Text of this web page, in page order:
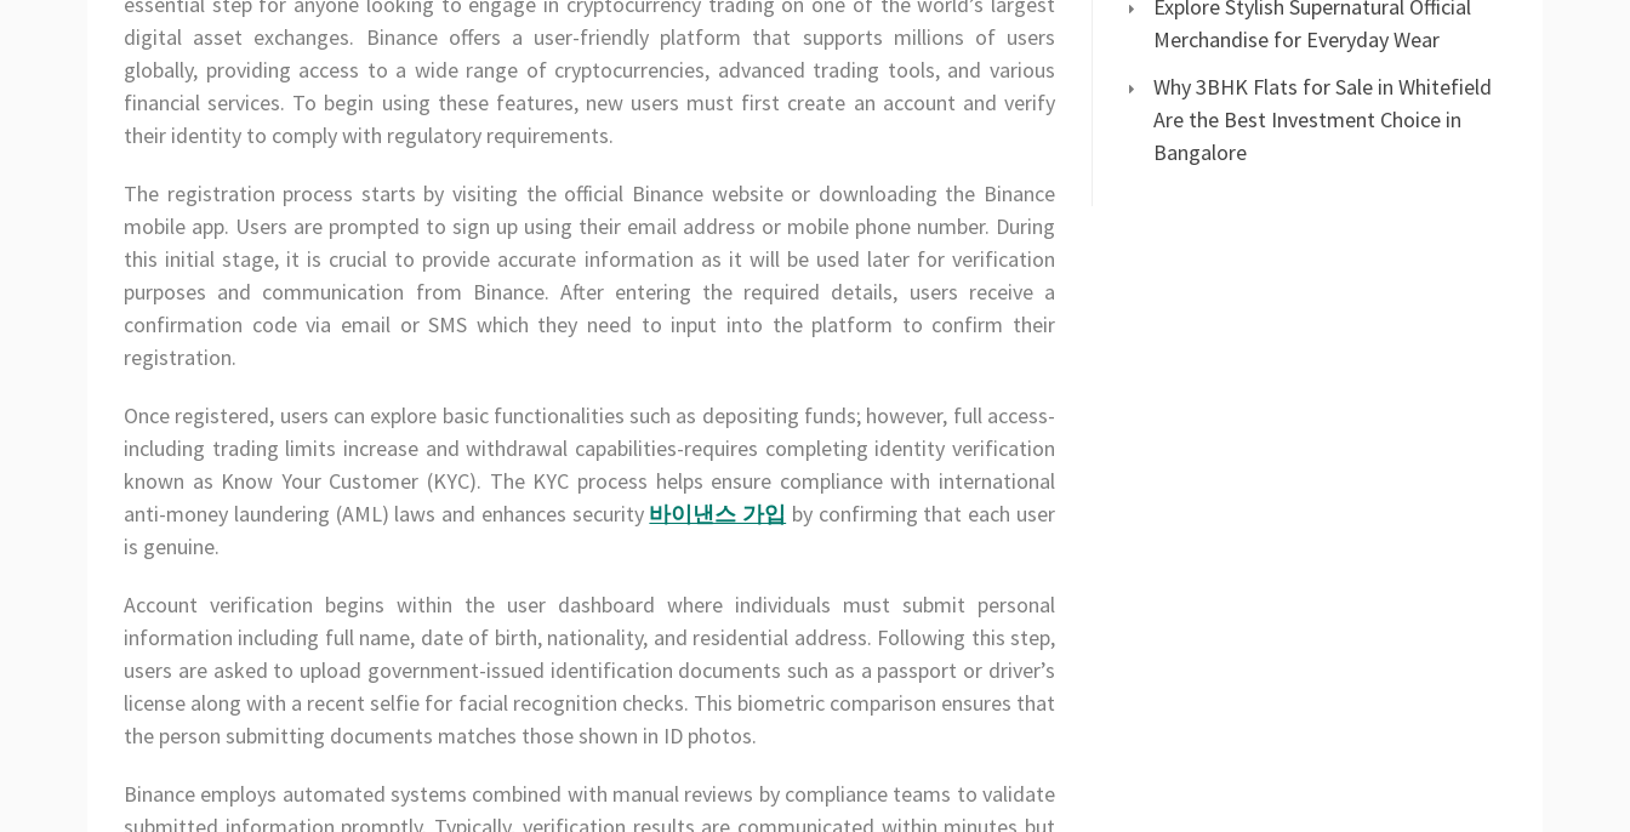
digital asset exchanges. Binance offers a user-friendly platform that supports millions of users
globally, providing access to a wide range of cryptocurrencies, advanced trading tools, and various
financial services. To begin using these features, new users must first create an account and verify
their identity to comply with regulatory requirements.
The registration process starts by visiting the official Binance website or downloading the Binance
mobile app. Users are prompted to sign up using their email address or mobile phone number. During
this initial stage, it is crucial to provide accurate information as it will be used later for verification
purposes and communication from Binance. After entering the required details, users receive a
confirmation code via email or SMS which they need to input into the platform to confirm their
registration.
Once registered, users can explore basic functionalities such as depositing funds; however, full access-
including trading limits increase and withdrawal capabilities-requires completing identity verification
known as Know Your Customer (KYC). The KYC process helps ensure compliance with international
anti-money laundering (AML) laws and enhances security 바이낸스 가입 by confirming that each user
is genuine.
Account verification begins within the user dashboard where individuals must submit personal
information including full name, date of birth, nationality, and residential address. Following this step,
users are asked to upload government-issued identification documents such as a passport or driver’s
license along with a recent selfie for facial recognition checks. This biometric comparison ensures that
the person submitting documents matches those shown in ID photos.
Binance employs automated systems combined with manual reviews by compliance teams to validate
submitted information promptly. Typically, verification results are communicated within minutes but
Explore Stylish Supernatural Official
Merchandise for Everyday Wear
Why 3BHK Flats for Sale in Whitefield
Are the Best Investment Choice in
Bangalore